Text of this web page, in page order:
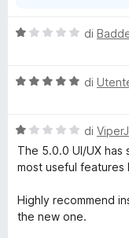
V
u
t
a
1
u
5
di
V
u
t
a
a
5
di
V
a
t
a
di ViperJ
The 5.0.0 UI/UX
most useful features
Highly recommend
the new one.